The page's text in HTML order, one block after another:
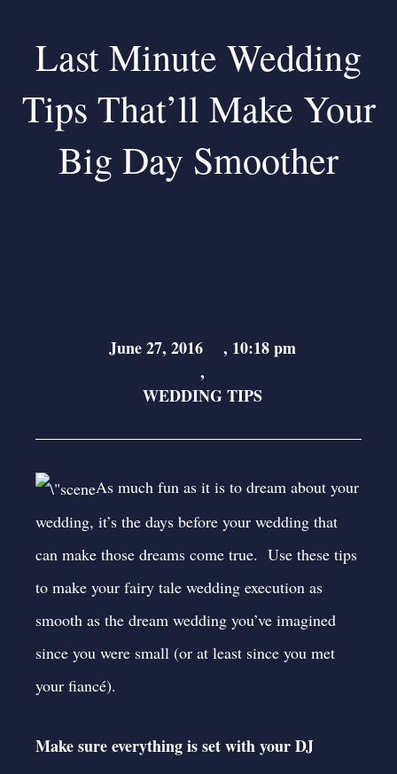
Last Minute Wedding
Tips That’ll Make Your
Big Day Smoother
June 27, 2016 , 10:18 pm
,
WEDDING TIPS
As much fun as it is to dream about your
wedding, it’s the days before your wedding that
can make those dreams come true. Use these tips
to make your fairy tale wedding execution as
smooth as the dream wedding you’ve imagined
since you were small (or at least since you met
your fiancé).
Make sure everything is set with your DJ